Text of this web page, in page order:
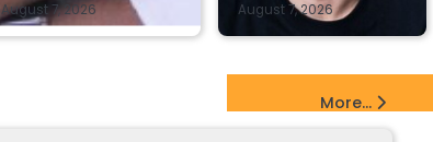
August 7, 2026 August 7, 2026
More...